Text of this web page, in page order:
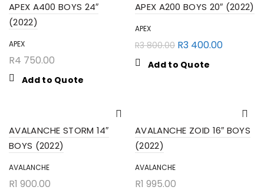
APEX A400 BOYS 24″
(2022)
APEX
R4 750.00
Add to Quote
APEX A200 BOYS 20″ (2022)
APEX
R3 800.00 R3 400.00
Add to Quote
AVALANCHE STORM 14″
BOYS (2022)
AVALANCHE
R1 900.00
AVALANCHE ZOID 16″ BOYS
(2022)
AVALANCHE
R1 995.00